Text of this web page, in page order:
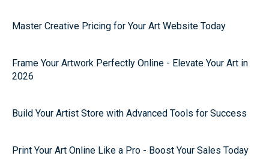
Master Creative Pricing for Your Art Website Today
Frame Your Artwork Perfectly Online - Elevate Your Art in
2026
Build Your Artist Store with Advanced Tools for Success
Print Your Art Online Like a Pro - Boost Your Sales Today